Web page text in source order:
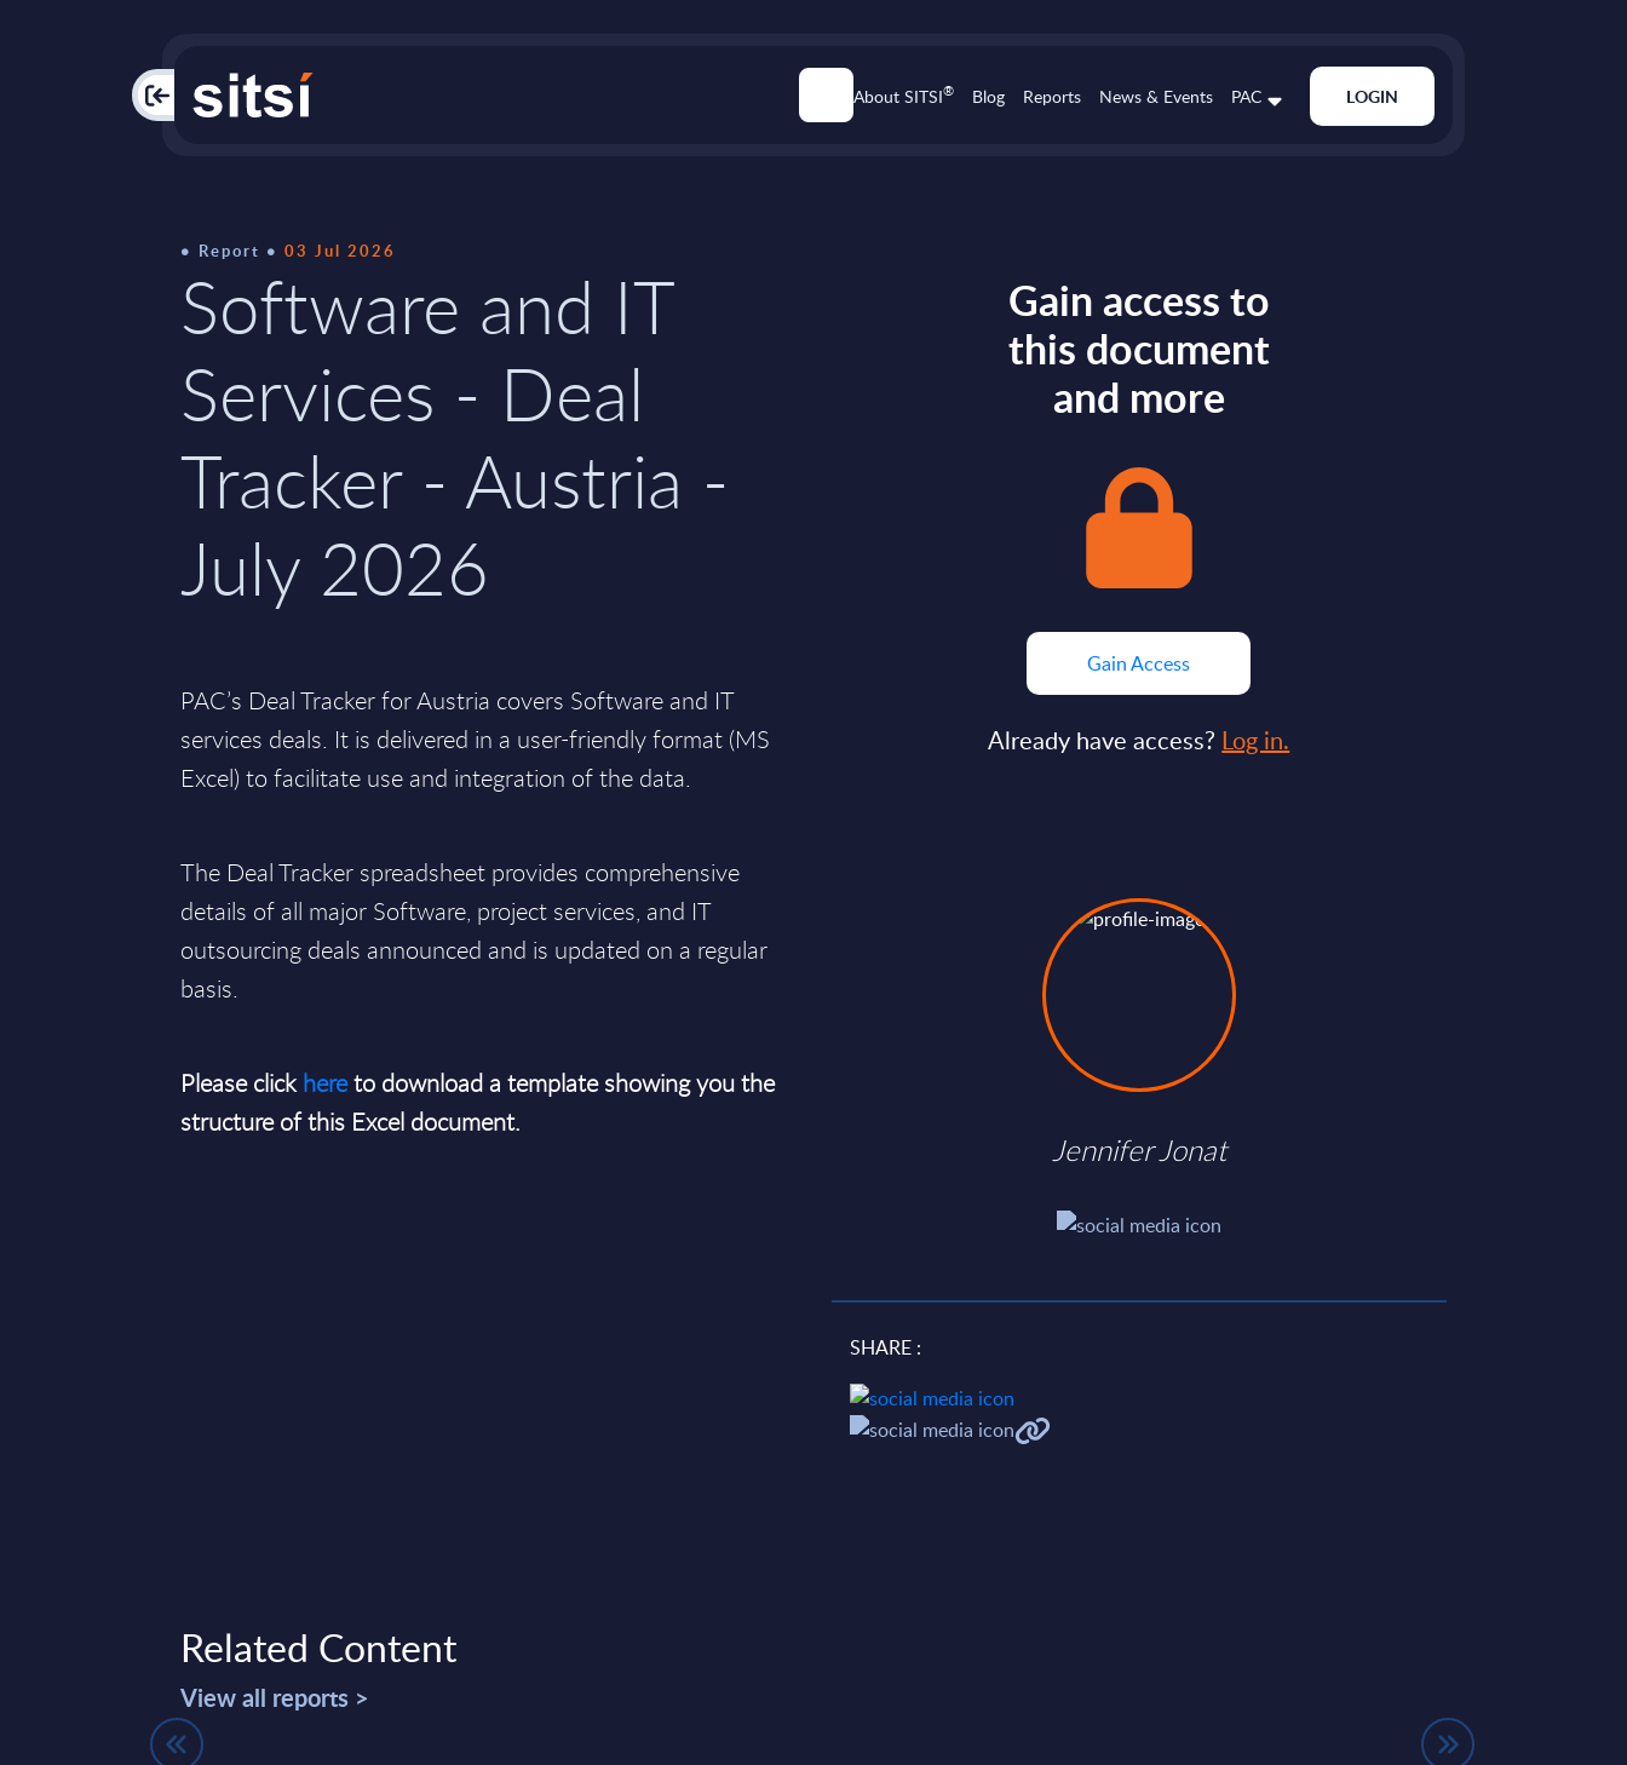
PAC About SITSI® Blog Reports News & Events PAC LOGIN
Report 03 Jul 2026
Software and IT
Services - Deal
Tracker - Austria -
July 2026
PAC’s Deal Tracker for Austria covers Software and IT
services deals. It is delivered in a user-friendly format (MS
Excel) to facilitate use and integration of the data.
The Deal Tracker spreadsheet provides comprehensive
details of all major Software, project services, and IT
outsourcing deals announced and is updated on a regular
basis.
Please clickhereto download a template showing you the
structure of this Excel document.
Gain access to
this document
and more
Gain Access
Already have access? Log in.
Jennifer Jonat
SHARE :
Related Content
View all reports >